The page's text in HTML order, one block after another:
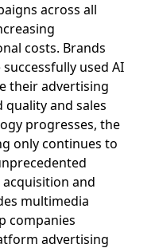
across all
costs. Brands
used AI
their advertising
and sales
progresses, the
only continues to
and
multimedia
companies
advertising